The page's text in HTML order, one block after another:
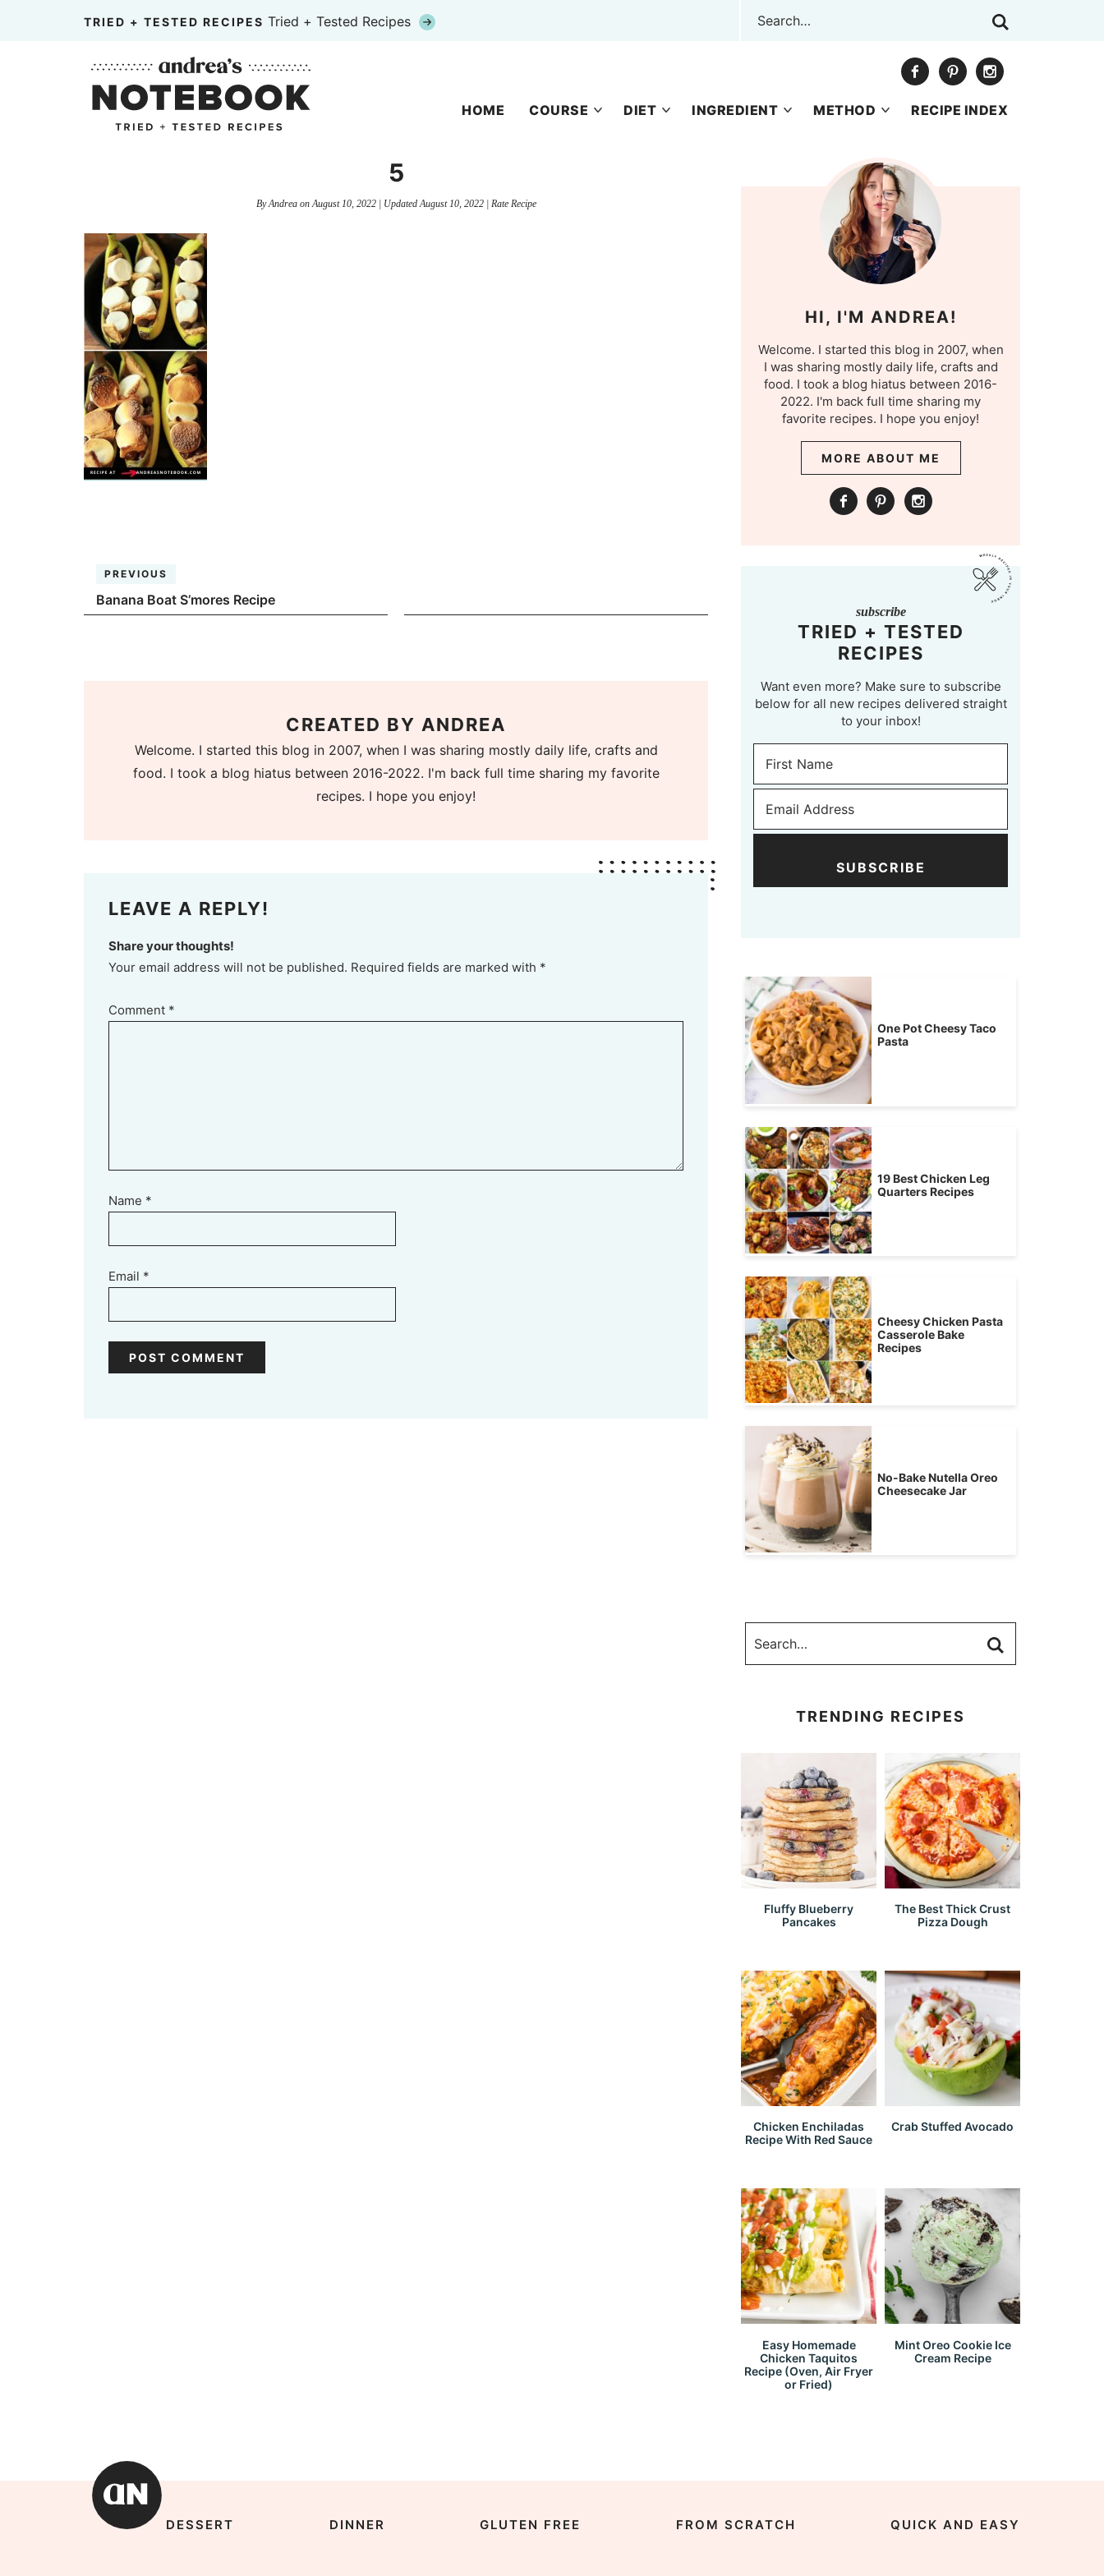
TRIED + TESTED RECIPES Tried + Tested Recipes
HOME COURSE DIET INGREDIENT METHOD RECIPE INDEX
5
ByAndreaonAugust 10, 2022| UpdatedAugust 10, 2022| Rate Recipe
PREVIOUS
Banana Boat S’mores Recipe
CREATED BY ANDREA
Welcome. I started this blog in 2007, when I was sharing mostly daily life, crafts and
food. I took a blog hiatus between 2016-2022. I'm back full time sharing my favorite
recipes. I hope you enjoy!
LEAVE A REPLY!
Share your thoughts!
Your email address will not be published. Required fields are marked with *
Comment *
Name *
Email *
HI, I'M ANDREA!
Welcome. I started this blog in 2007, when
I was sharing mostly daily life, crafts and
food. I took a blog hiatus between 2016-
2022. I'm back full time sharing my
favorite recipes. I hope you enjoy!
MORE ABOUT ME
subscribe
TRIED + TESTED
RECIPES
Want even more? Make sure to subscribe
below for all new recipes delivered straight
to your inbox!
SUBSCRIBE
One Pot Cheesy Taco
Pasta
19 Best Chicken Leg
Quarters Recipes
Cheesy Chicken Pasta
Casserole Bake
Recipes
No-Bake Nutella Oreo
Cheesecake Jar
TRENDING RECIPES
Fluffy Blueberry
Pancakes
The Best Thick Crust
Pizza Dough
Chicken Enchiladas
Recipe With Red Sauce
Crab Stuffed Avocado
Easy Homemade
Chicken Taquitos
Recipe (Oven, Air Fryer
or Fried)
Mint Oreo Cookie Ice
Cream Recipe
DESSERT DINNER GLUTEN FREE FROM SCRATCH QUICK AND EASY